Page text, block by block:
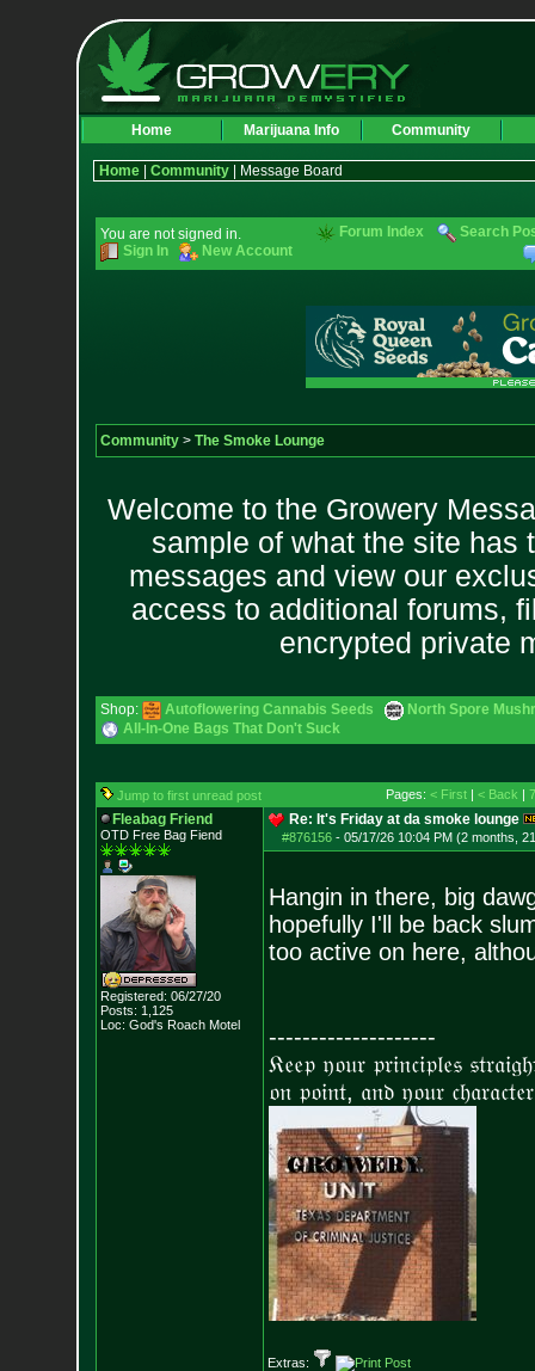
Home Marijuana Info Community
Home| Community| Message Board
You are not signed in.
Sign In
New Account
Forum Index Search
Community> The Smoke Lounge
Welcome to the Growery
sample of what the site has
messages and view our
access to additional forums,
encrypted private
Shop: Autoflowering Cannabis Seeds
North Spore
All-In-One Bags That Don't Suck
Jump to first unread post Pages: < First| < Back | 7
Fleabag Friend
OTD Free Bag Fiend
Registered: 06/27/20
Posts: 1,125
Loc: God's Roach Motel
Re: It's Friday at da smoke lounge
#876156- 05/17/26 10:04 PM (2 months,
Hangin in there, big
hopefully I'll be back
too active on here,
--------------------
𝔎𝔢𝔢𝔭 𝔶𝔬𝔲𝔯 𝔭𝔯𝔦𝔫𝔠𝔦𝔭𝔩𝔢𝔰
𝔬𝔫 𝔭𝔬𝔦𝔫𝔱, 𝔞𝔫𝔡 𝔶𝔬𝔲𝔯
Extras: